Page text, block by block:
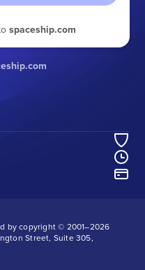
spaceship.com
by copyright © 2001–2026
Street, Suite 305,